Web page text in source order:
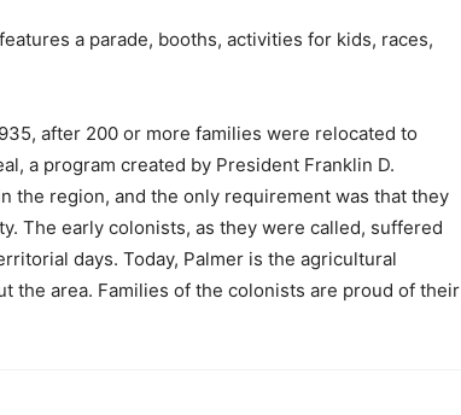
a parade, booths, activities for kids, races,
after 200 or more families were relocated to
a program created by President Franklin D.
the region, and the only requirement was that they
The early colonists, as they were called, suffered
days. Today, Palmer is the agricultural
the area. Families of the colonists are proud of their